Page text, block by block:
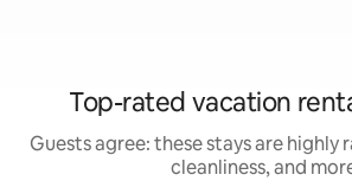
Top-rated vacation
Guests agree: these stays are
cleanliness, and